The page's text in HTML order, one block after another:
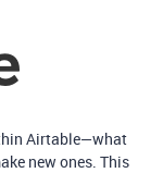
Airtable—what
new ones. This